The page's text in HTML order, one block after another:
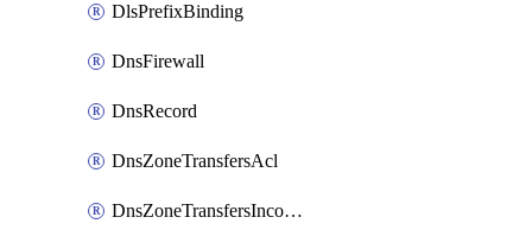
DlsPrefixBinding
DnsFirewall
DnsRecord
DnsZoneTransfersAcl
DnsZoneTransfersIncoming